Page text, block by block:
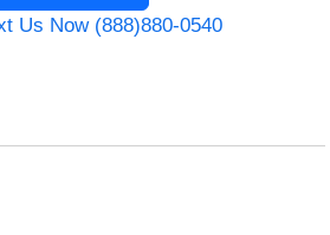
Us Now (888)880-0540